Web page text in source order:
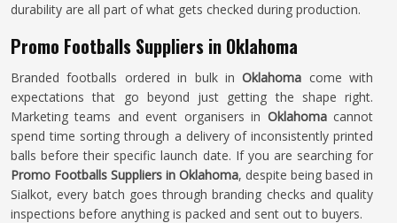
durability are all part of what gets checked during production.
Promo Footballs Suppliers in Oklahoma
Branded footballs ordered in bulk inOklahoma come with
expectations that go beyond just getting the shape right.
Marketing teams and event organisers in Oklahomacannot
spend time sorting through a delivery of inconsistently printed
balls before their specific launch date. If you are searching for
Promo Footballs Suppliers in Oklahoma, despite being based in
Sialkot, every batch goes through branding checks and quality
inspections before anything is packed and sent out to buyers.